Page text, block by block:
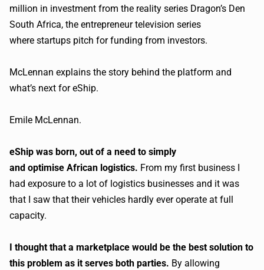
million in investment from the reality series Dragon’s Den
South Africa, the entrepreneur television series
where startups pitch for funding from investors.
McLennan explains the story behind the platform and
what’s next for eShip.
Emile McLennan.
eShip was born, out of a need to simply
and optimise African logistics. From my first business I
had exposure to a lot of logistics businesses and it was
that I saw that their vehicles hardly ever operate at full
capacity.
I thought that a marketplace would be the best solution to
this problem as it serves both parties. By allowing